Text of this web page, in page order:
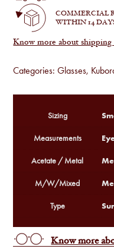
COMMERCIAL
WITHIN 14
Know more about shipping
Categories:Glasses,
Sizing
Measurements
Acetate / Metal
M/W/Mixed
Type
Know more